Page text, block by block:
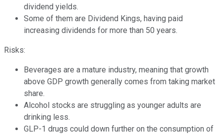
dividend yields.
Some of them are Dividend Kings, having paid
increasing dividends for more than 50 years.
Risks:
Beverages are a mature industry, meaning that growth
above GDP growth generally comes from taking market
share.
Alcohol stocks are struggling as younger adults are
drinking less.
GLP-1 drugs could down further on the consumption of